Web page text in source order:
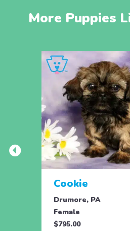
More Puppies
Cookie
Drumore, PA
Female
$795.00